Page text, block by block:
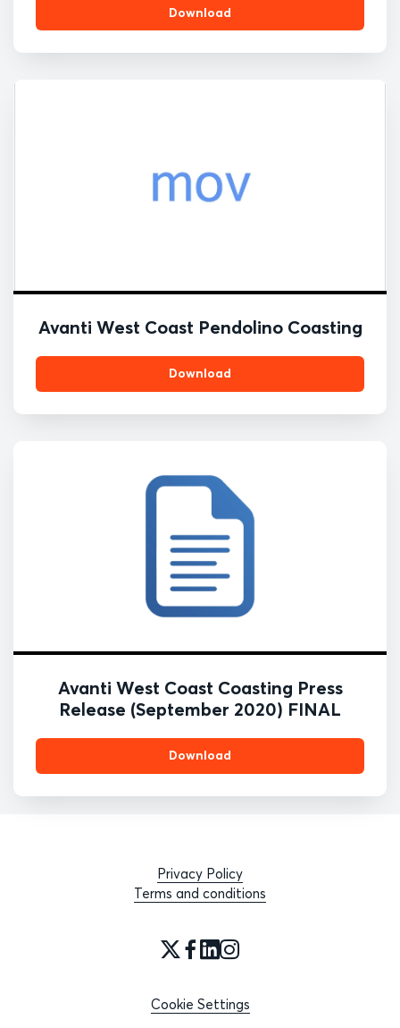
Download
Avanti West Coast Pendolino Coasting
Download
Avanti West Coast Coasting Press
Release (September 2020) FINAL
Download
Privacy Policy
Terms and conditions
Cookie Settings